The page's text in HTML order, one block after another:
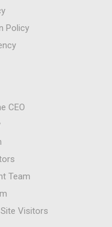
Policy
CEO
Team
Visitors